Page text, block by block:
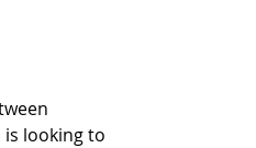
is looking to